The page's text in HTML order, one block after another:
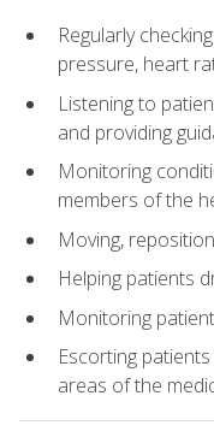
Regularly
pressure, heart
Listening to
and providing
Monitoring
members of the
Moving,
Helping patients
Monitoring
Escorting
areas of the